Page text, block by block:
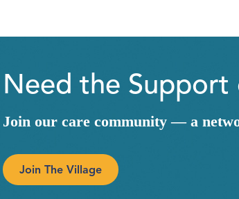
Need the Support
Join our care community — a
Join The Village